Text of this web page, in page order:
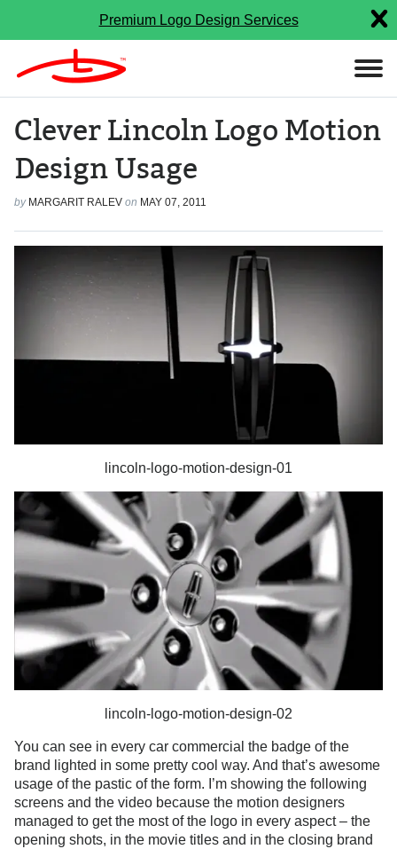
Premium Logo Design Services
Clever Lincoln Logo Motion
Design Usage
by MARGARIT RALEV on MAY 07, 2011
lincoln-logo-motion-design-01
lincoln-logo-motion-design-02
You can see in every car commercial the badge of the
brand lighted in some pretty cool way. And that’s awesome
usage of the pastic of the form. I’m showing the following
screens and the video because the motion designers
managed to get the most of the logo in every aspect – the
opening shots, in the movie titles and in the closing brand